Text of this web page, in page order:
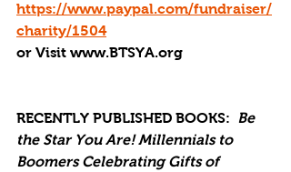
https://www.paypal.com/fundraiser/
charity/1504
or Visit www.BTSYA.org
RECENTLY PUBLISHED BOOKS:
Be
the Star You Are! Millennials to
Boomers Celebrating Gifts of